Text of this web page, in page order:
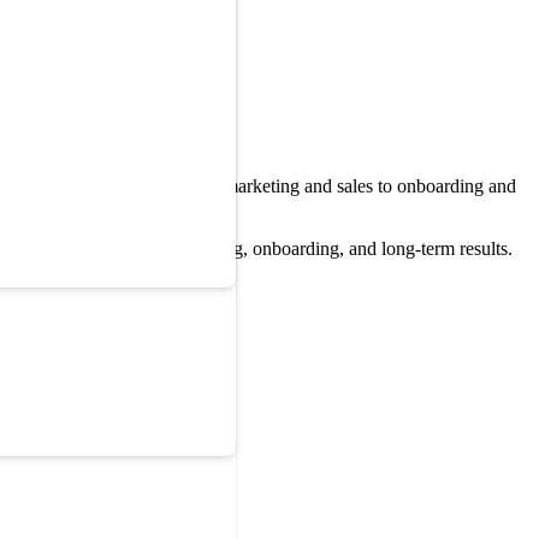
changes everything from marketing and sales to onboarding and
software wants training, onboarding, and long-term results.